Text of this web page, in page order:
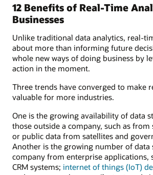
12 Benefits of Real-Time
Businesses
Unlike traditional data analytics, real-
about more than informing future
whole new ways of doing business by
action in the moment.
Three trends have converged to make
valuable for more industries.
One is the growing availability of data
those outside a company, such as from
or public data from satellites and
Another is the growing number of data
company from enterprise applications,
CRM systems; internet of things (IoT)